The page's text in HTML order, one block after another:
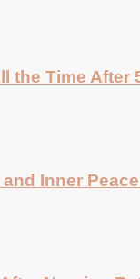
the Time After
Inner